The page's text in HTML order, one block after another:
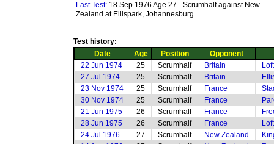
Last Test: 18 Sep 1976 Age 27 - Scrumhalf against New
Zealand at Ellispark, Johannesburg
Test history:
Date
Age Position
Opponent
22 Jun 1974
25 Scrumhalf Britain
27 Jul 1974
25 Scrumhalf Britain
23 Nov 1974
25 Scrumhalf France
30 Nov 1974
25 Scrumhalf France
21 Jun 1975
26 Scrumhalf France
28 Jun 1975
26 Scrumhalf France
24 Jul 1976
27 Scrumhalf New Zealand